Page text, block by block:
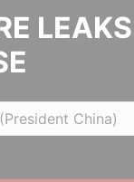
LEAKS